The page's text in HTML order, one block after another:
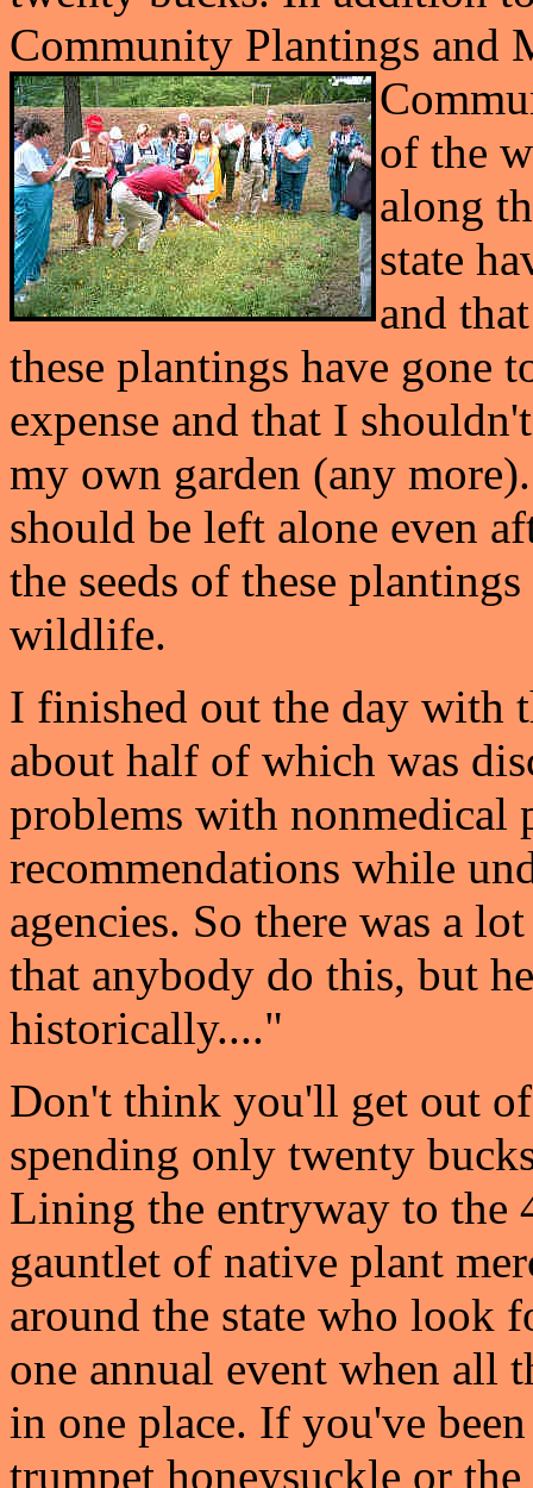
Community Plantings and
of the
along
state
and
these plantings have gone
expense and that I
my own garden (any
should be left alone even
the seeds of these
wildlife.
I finished out the day with
about half of which was
problems with nonmedical
recommendations while
agencies. So there was a
that anybody do this, but
historically...."
Don't think you'll get out
spending only twenty
Lining the entryway to the
gauntlet of native plant
around the state who look
one annual event when all
in one place. If you've
trumpet honeysuckle or